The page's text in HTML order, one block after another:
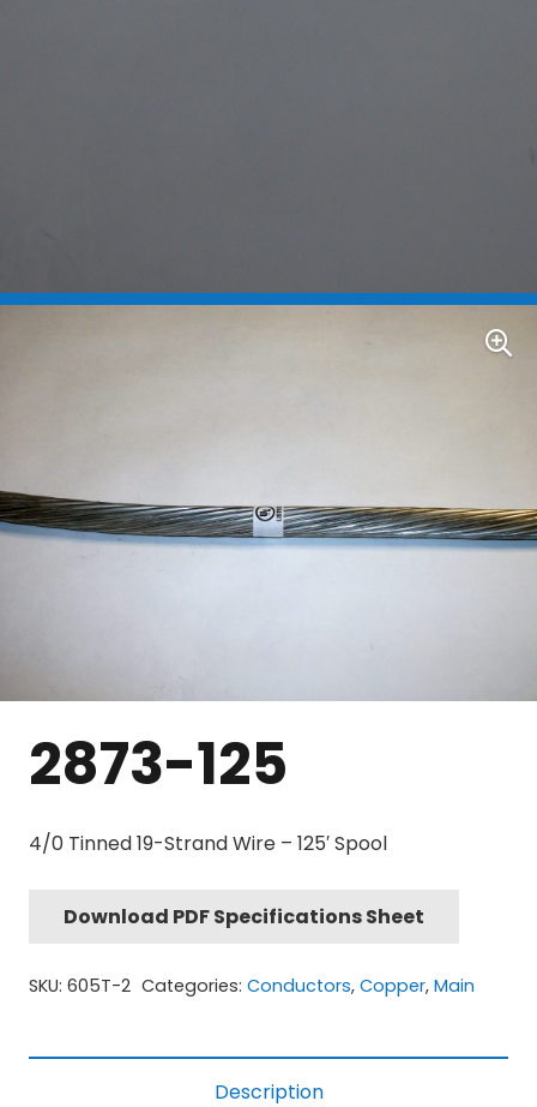
2873-125
4/0 Tinned 19-Strand Wire – 125′ Spool
Download PDF Specifications Sheet
SKU: 605T-2 Categories: Conductors, Copper, Main
Description